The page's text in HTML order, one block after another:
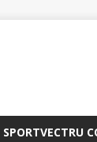
SPORTVECTRU